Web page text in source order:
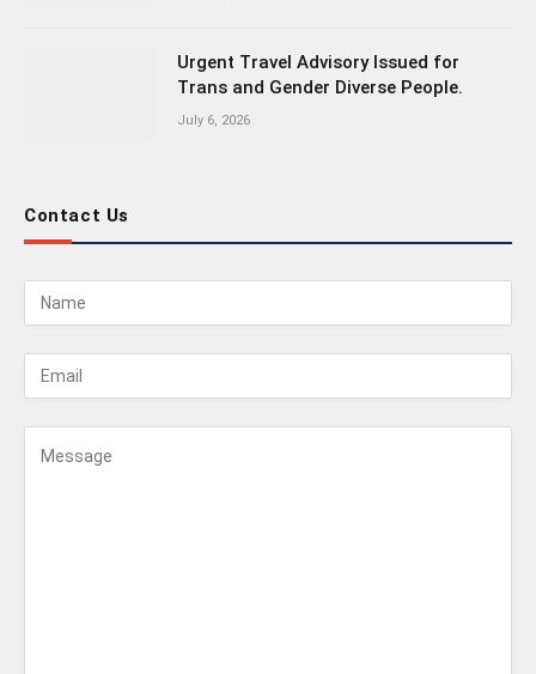
Urgent Travel Advisory Issued for
Trans and Gender Diverse People.
July 6, 2026
Contact Us